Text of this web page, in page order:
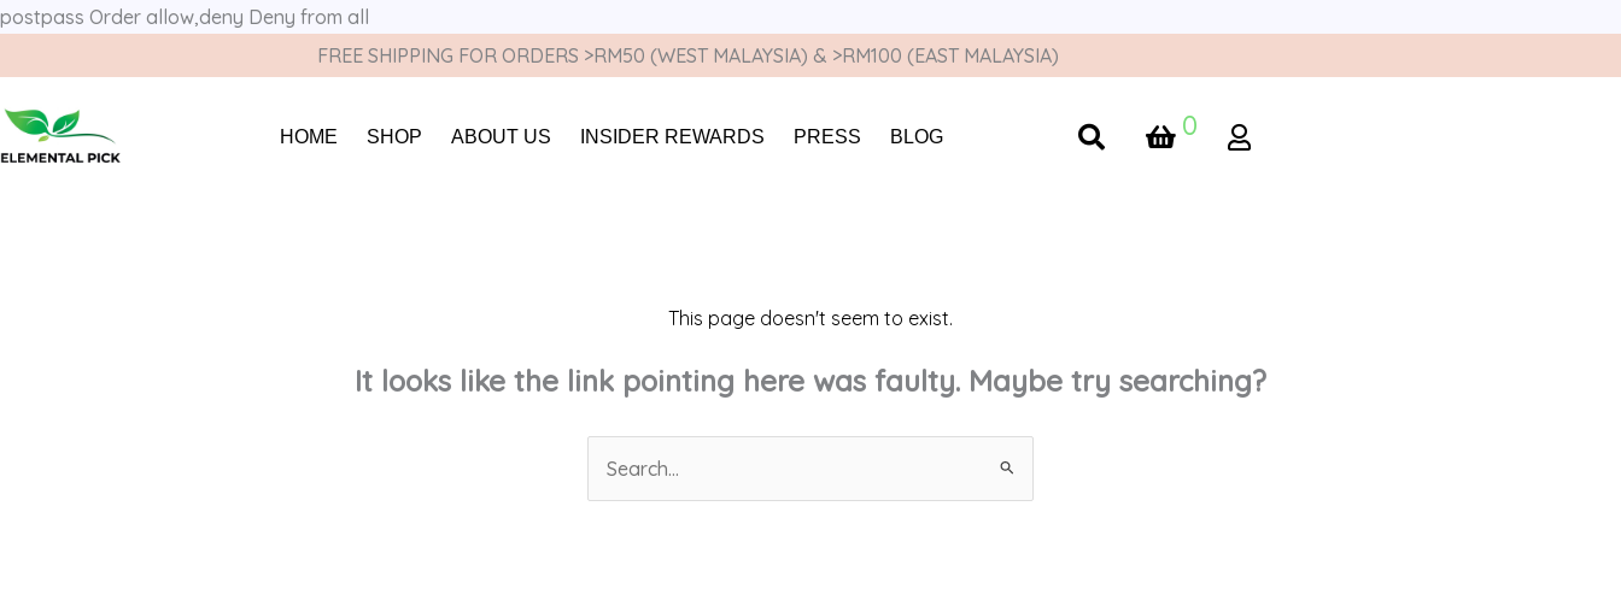
postpass Order allow,deny Deny from all
FREE SHIPPING FOR ORDERS >RM50 (WEST MALAYSIA) & >RM100 (EAST MALAYSIA)
HOME SHOP ABOUT US INSIDER REWARDS PRESS BLOG 0
This page doesn't seem to exist.
It looks like the link pointing here was faulty. Maybe try searching?
Search
for: